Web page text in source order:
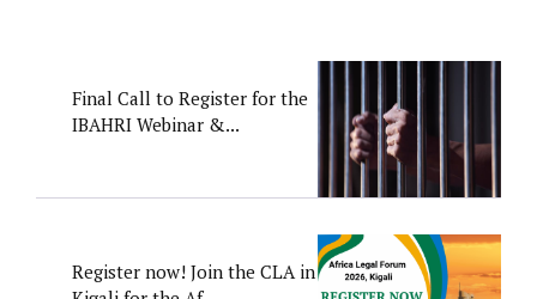
Final Call to Register for the
IBAHRI Webinar &...
Register now! Join the CLA in